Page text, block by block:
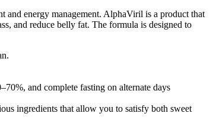
and energy management. AlphaViril is a product that
and reduce belly fat. The formula is designed to
and complete fasting on alternate days
ingredients that allow you to satisfy both sweet